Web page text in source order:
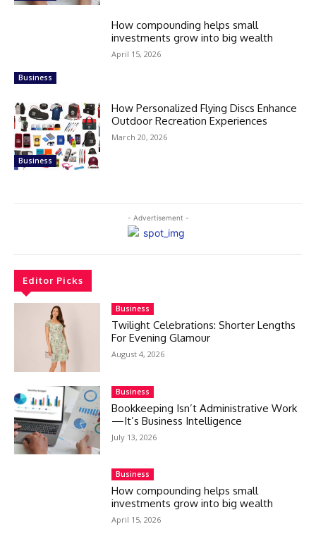
Business
How compounding helps small
investments grow into big wealth
April 15, 2026
Business
How Personalized Flying Discs Enhance
Outdoor Recreation Experiences
March 20, 2026
- Advertisement -
Editor Picks
Business
Twilight Celebrations: Shorter Lengths
For Evening Glamour
August 4, 2026
Business
Bookkeeping Isn’t Administrative Work
—It’s Business Intelligence
July 13, 2026
Business
How compounding helps small
investments grow into big wealth
April 15, 2026